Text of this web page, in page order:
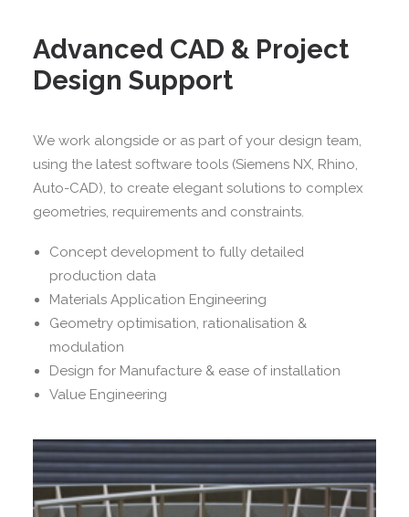
Advanced CAD & Project
Design Support
We work alongside or as part of your design team,
using the latest software tools (Siemens NX, Rhino,
Auto-CAD), to create elegant solutions to complex
geometries, requirements and constraints.
Concept development to fully detailed
production data
Materials Application Engineering
Geometry optimisation, rationalisation &
modulation
Design for Manufacture & ease of installation
Value Engineering